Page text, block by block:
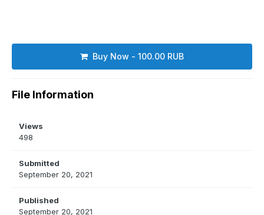
Buy Now - 100.00 RUB
File Information
Views
498
Submitted
September 20, 2021
Published
September 20, 2021